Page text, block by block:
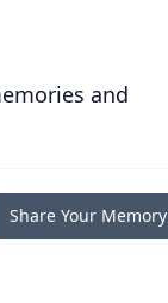
and
Share Your Memory